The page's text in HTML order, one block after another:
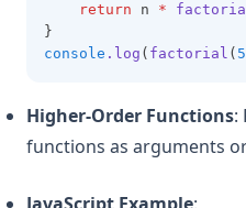
return n *
}
console .log ( factorial ( 5
Higher-Order Functions:
functions as arguments